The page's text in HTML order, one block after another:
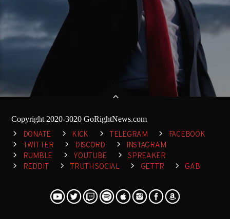
Copyright 2020-3020 GoRightNews.com
DONATE KICK TELEGRAM
FACEBOOK
TWITTER
DISCORD
INSTAGRAM
RUMBLE
YOUTUBE
SPREAKER
REDDIT
TRUTH SOCIAL GETTR GAB